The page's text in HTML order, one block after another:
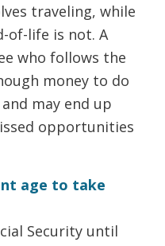
traveling, while
of-life is not. A
who follows the
money to do
may end up
opportunities
age to take
Security until